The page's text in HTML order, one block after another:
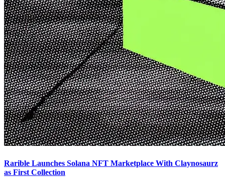
Rarible Launches Solana NFT Marketplace With Claynosaurz
as First Collection